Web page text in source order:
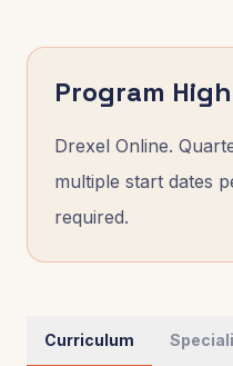
Program
Drexel Online.
multiple start dates
required.
Curriculum